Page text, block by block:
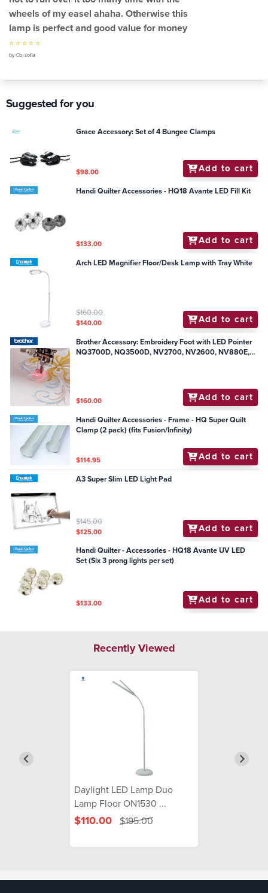
wheels of my easel ahaha. Otherwise this
lamp is perfect and good value for money
⭐ ⭐ ⭐ ⭐ ⭐
by Cb, sofia
Suggested for you
Grace Accessory: Set of 4 Bungee Clamps
$98.00 Add to cart
Handi Quilter Accessories - HQ18 Avante LED Fill Kit
$133.00 Add to cart
Arch LED Magnifier Floor/Desk Lamp with Tray White
$160.00
$140.00 Add to cart
Brother Accessory: Embroidery Foot with LED Pointer
NQ3700D, NQ3500D, NV2700, NV2600, NV880E,
$160.00 Add to cart
Handi Quilter Accessories - Frame - HQ Super Quilt
Clamp (2 pack) (fits Fusion/Infinity)
$114.95 Add to cart
A3 Super Slim LED Light Pad
$145.00
$125.00 Add to cart
Handi Quilter - Accessories - HQ18 Avante UV LED
Set (Six 3 prong lights per set)
$133.00 Add to cart
Recently Viewed
Daylight LED Lamp Duo
Lamp Floor ON1530 ...
$110.00 $195.00